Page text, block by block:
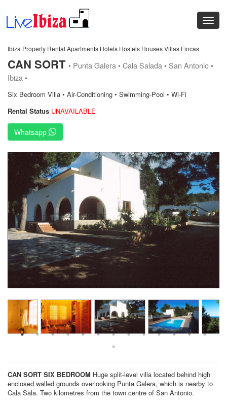
Ibiza Property Rental Apartments Hotels Hostels Houses Villas Fincas
CAN SORT • Punta Galera • Cala Salada • San Antonio •
Ibiza •
Six Bedroom Villa • Air-Conditioning • Swimming-Pool • Wi-Fi
Rental Status UNAVAILABLE
Whatsapp
CAN SORT SIX BEDROOM Huge split-level villa located behind high
enclosed walled grounds overlooking Punta Galera, which is nearby to
Cala Sala. Two kilometres from the town centre of San Antonio.